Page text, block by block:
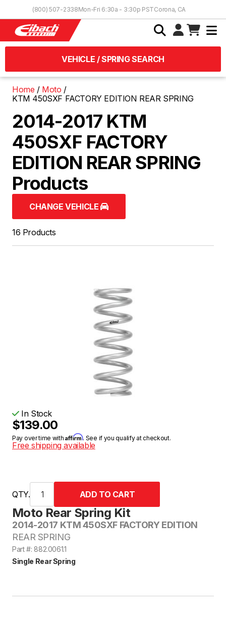
(800) 507-2338Mon-Fri 6:30a - 3:30p PSTCorona, CA
VEHICLE / SPRING SEARCH
Home
Moto
KTM 450SXF FACTORY EDITION REAR SPRING
2014-2017 KTM
450SXF FACTORY
EDITION REAR SPRING
Products
CHANGE VEHICLE
16 Products
Moto Rear Spring Kit
2014-2017 KTM 450SXF FACTORY EDITION
REAR SPRING
Part #: 882.0061.1
Single Rear Spring
In Stock
$139.00
Pay over time withAffirm. See if you qualify at checkout.
Free shipping available
QTY.